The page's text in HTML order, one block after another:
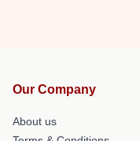
Our Company
About us